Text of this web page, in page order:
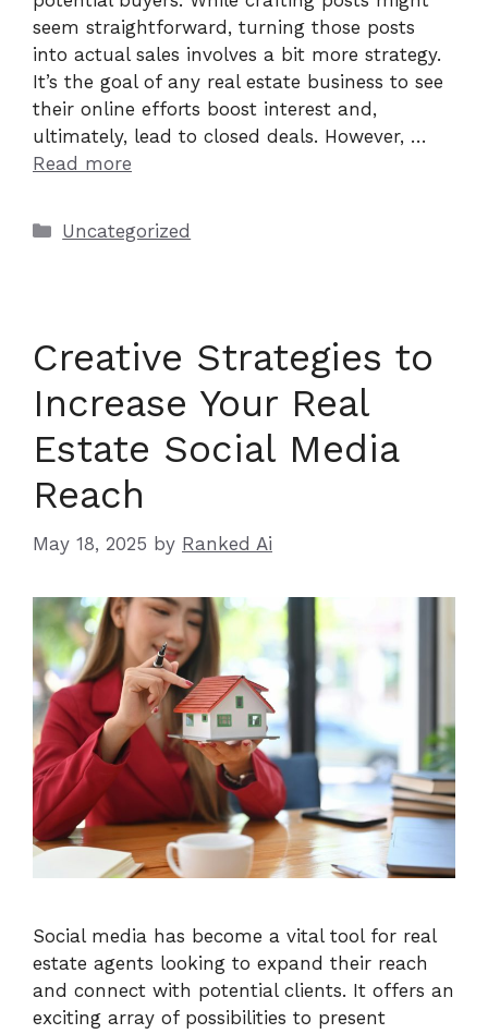
seem straightforward, turning those posts
into actual sales involves a bit more strategy.
It’s the goal of any real estate business to see
their online efforts boost interest and,
ultimately, lead to closed deals. However, …
Read more
Categories
Uncategorized
Creative Strategies to
Increase Your Real
Estate Social Media
Reach
May 18, 2025 by Ranked Ai
Social media has become a vital tool for real
estate agents looking to expand their reach
and connect with potential clients. It offers an
exciting array of possibilities to present